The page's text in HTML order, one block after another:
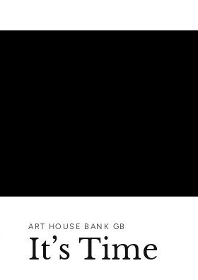
ART HOUSE BANK GB
It’s Time